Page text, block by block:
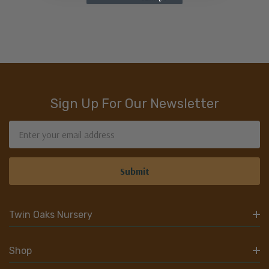
Sign Up For Our Newsletter
Address
Twin Oaks Nursery
Shop